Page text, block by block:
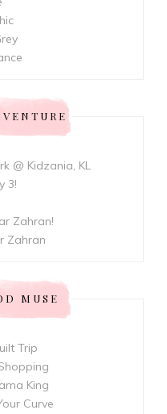
@ Kidzania, KL
3!
Zahran!
Zahran
MUSE
Trip
King
Curve